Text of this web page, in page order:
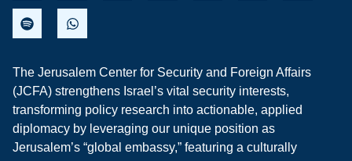
The Jerusalem Center for Security and Foreign Affairs
(JCFA) strengthens Israel’s vital security interests,
transforming policy research into actionable, applied
diplomacy by leveraging our unique position as
Jerusalem’s “global embassy,” featuring a culturally